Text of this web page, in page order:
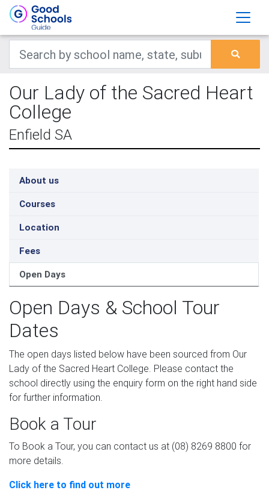
Our Lady of the Sacred Heart
College
Enfield SA
About us
Courses
Location
Fees
Open Days
Open Days & School Tour
Dates
The open days listed below have been sourced from Our
Lady of the Sacred Heart College. Please contact the
school directly using the enquiry form on the right hand side
for further information.
Book a Tour
To Book a Tour, you can contact us at (08) 8269 8800 for
more details.
Click here to find out more